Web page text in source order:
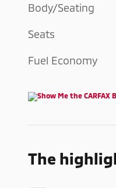
Body/Seating
Seats
Fuel Economy
The